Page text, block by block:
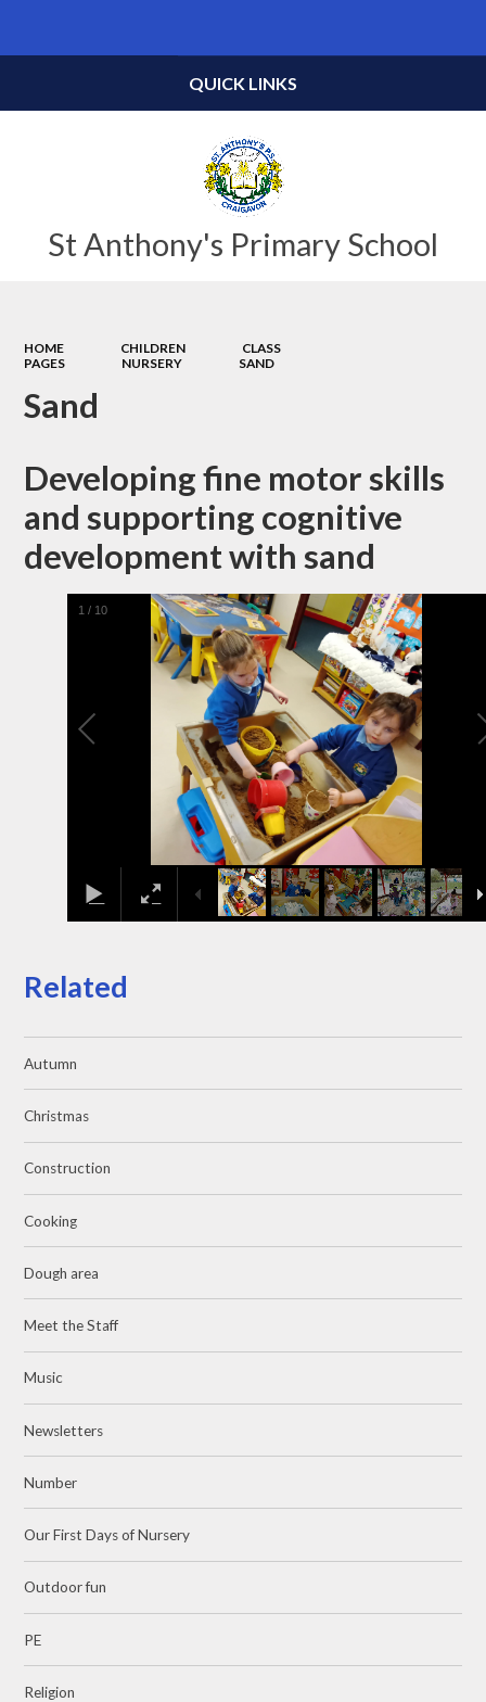
St Anthony's Primary School
QUICK LINKS
HOME CHILDREN
CLASS
PAGES
NURSERY SAND
Sand
Developing fine motor skills
and supporting cognitive
development with sand
1 / 10
Related
Autumn
Christmas
Construction
Cooking
Dough area
Meet the Staff
Music
Newsletters
Number
Our First Days of Nursery
Outdoor fun
PE
Religion